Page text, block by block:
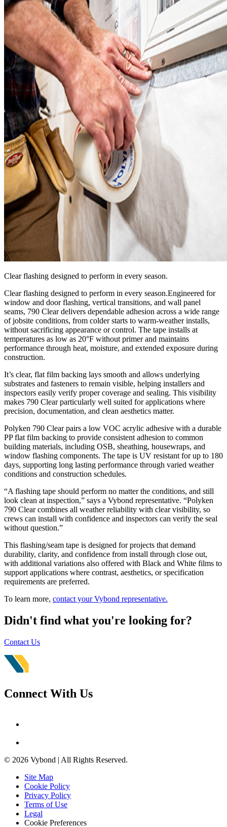
Clear flashing designed to perform in every season.
Clear flashing designed to perform in every season.Engineered for
window and door flashing, vertical transitions, and wall panel
seams, 790 Clear delivers dependable adhesion across a wide range
of jobsite conditions, from colder starts to warm‑weather installs,
without sacrificing appearance or control. The tape installs at
temperatures as low as 20°F without primer and maintains
performance through heat, moisture, and extended exposure during
construction.
It’s clear, flat film backing lays smooth and allows underlying
substrates and fasteners to remain visible, helping installers and
inspectors easily verify proper coverage and sealing. This visibility
makes 790 Clear particularly well suited for applications where
precision, documentation, and clean aesthetics matter.
Polyken 790 Clear pairs a low VOC acrylic adhesive with a durable
PP flat film backing to provide consistent adhesion to common
building materials, including OSB, sheathing, housewraps, and
window flashing components. The tape is UV resistant for up to 180
days, supporting long lasting performance through varied weather
conditions and construction schedules.
“A flashing tape should perform no matter the conditions, and still
look clean at inspection,” says a Vybond representative. “Polyken
790 Clear combines all weather reliability with clear visibility, so
crews can install with confidence and inspectors can verify the seal
without question.”
This flashing/seam tape is designed for projects that demand
durability, clarity, and confidence from install through close out,
with additional variations also offered with Black and White films to
support applications where contrast, aesthetics, or specification
requirements are preferred.
To learn more, contact your Vybond representative.
Didn't find what you're looking for?
Contact Us
Connect With Us
© 2026 Vybond | All Rights Reserved.
Site Map
Cookie Policy
Privacy Policy
Terms of Use
Legal
Cookie Preferences